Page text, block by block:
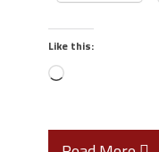
Like this: